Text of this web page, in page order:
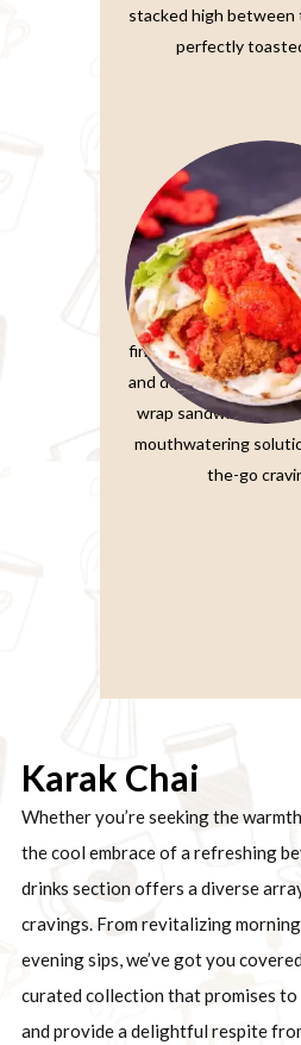
stacked high between
perfectly
Wrap
In the fast-paced
finding a meal that’s
and delicious is a true
wrap sandwiches,
mouthwatering
the-go
Karak Chai
Whether you’re seeking the
the cool embrace of a refreshing
drinks section offers a diverse
cravings. From revitalizing
evening sips, we’ve got you
curated collection that promises
and provide a delightful respite